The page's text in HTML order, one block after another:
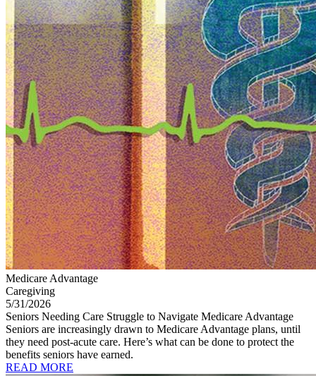
Medicare Advantage
Caregiving
5/31/2026
Seniors Needing Care Struggle to Navigate Medicare Advantage
Seniors are increasingly drawn to Medicare Advantage plans, until
they need post-acute care. Here’s what can be done to protect the
benefits seniors have earned.
READ MORE